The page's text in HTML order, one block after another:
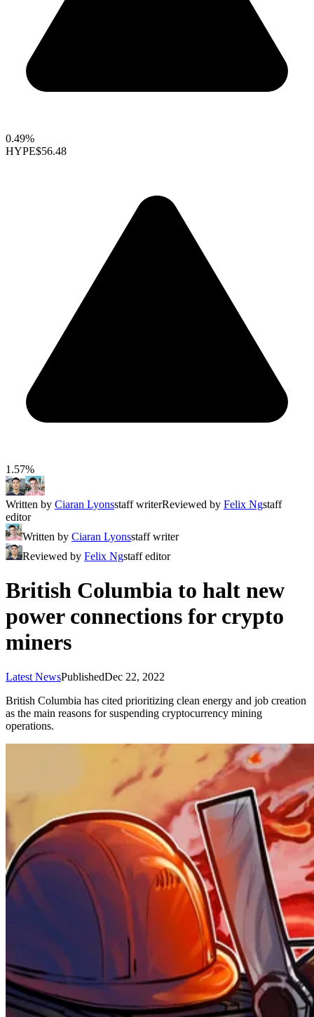
0.49%
HYPE$56.48
1.57%
Written by Ciaran Lyonsstaff writerReviewed by Felix Ngstaff
editor
Written by Ciaran Lyonsstaff writer
Reviewed by Felix Ngstaff editor
British Columbia to halt new
power connections for crypto
miners
Latest NewsPublishedDec 22, 2022
British Columbia has cited prioritizing clean energy and job creation
as the main reasons for suspending cryptocurrency mining
operations.